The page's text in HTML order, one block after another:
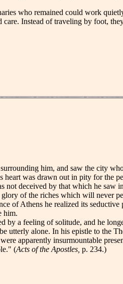
who remained could work
Instead of traveling by foot,
him, and saw the city
was drawn out in pity for the
not deceived by that which he saw
of the riches which will never
of Athens he realized its
him.
a feeling of solitude, and he
utterly alone. In his epistle to the
apparently insurmountable
(Acts of the Apostles, p. 234.)